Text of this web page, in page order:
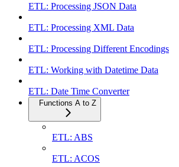
ETL: Processing JSON Data
ETL: Processing XML Data
ETL: Processing Different Encodings
ETL: Working with Datetime Data
ETL: Date Time Converter
Functions A to Z
ETL: ABS
ETL: ACOS